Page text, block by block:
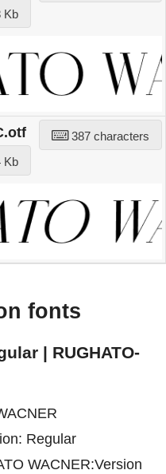
Kb
387 characters
Kb
fonts
| RUGHATO-
Regular
WACNER:Version